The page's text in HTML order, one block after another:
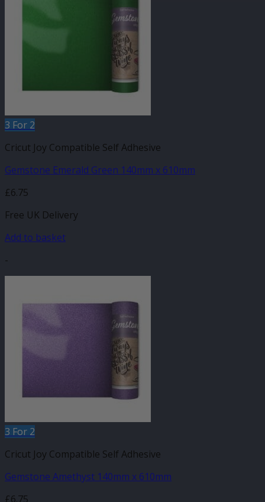
3 For 2
Cricut Joy Compatible Self Adhesive
Gemstone Emerald Green 140mm x 610mm
£6.75
Free UK Delivery
Add to basket
-
3 For 2
Cricut Joy Compatible Self Adhesive
Gemstone Amethyst 140mm x 610mm
£6.75